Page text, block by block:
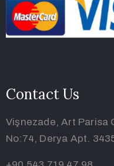
Contact Us
Vişnezade, Art Parisa
No:74, Derya Apt.